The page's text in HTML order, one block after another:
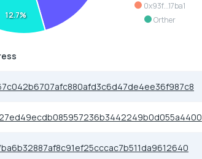
0x93f...17ba1
Orther
12.7%